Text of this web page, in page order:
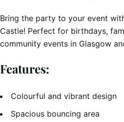
Bring the party to your event
Castle! Perfect for birthdays,
community events in Glasgow
Features:
Colourful and vibrant design
Spacious bouncing area